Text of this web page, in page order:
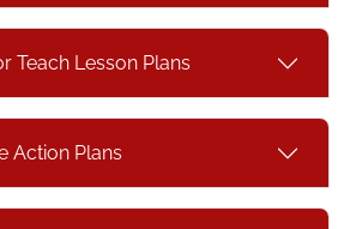
Teach Lesson Plans
Action Plans